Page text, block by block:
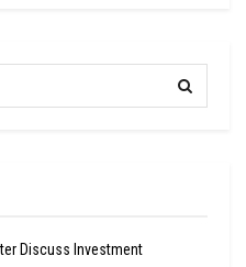
Discuss Investment